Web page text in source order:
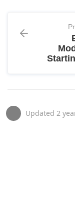
Updated 2